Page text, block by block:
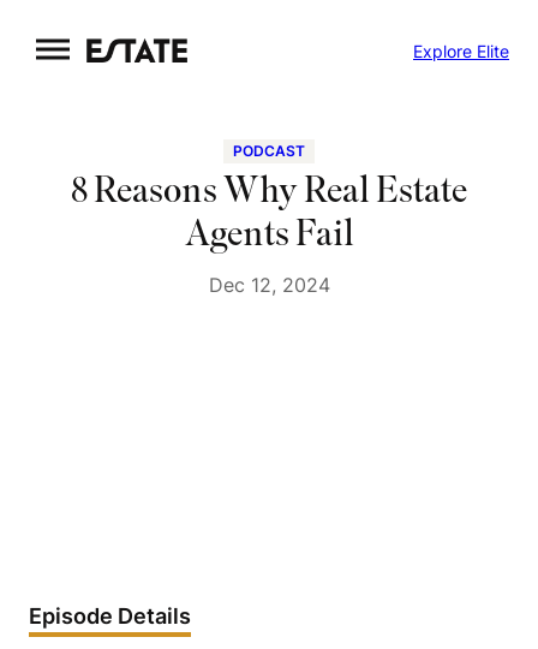
to
Explore Elite
PODCAST
8 Reasons Why Real Estate
Agents Fail
Dec 12, 2024
Episode Details